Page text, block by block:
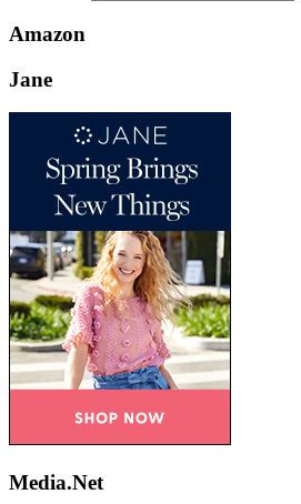
Amazon
Jane
Media.Net